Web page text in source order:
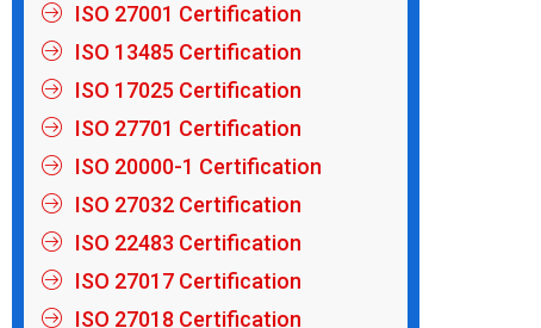
ISO 27001 Certification
ISO 13485 Certification
ISO 17025 Certification
ISO 27701 Certification
ISO 20000-1 Certification
ISO 27032 Certification
ISO 22483 Certification
ISO 27017 Certification
ISO 27018 Certification